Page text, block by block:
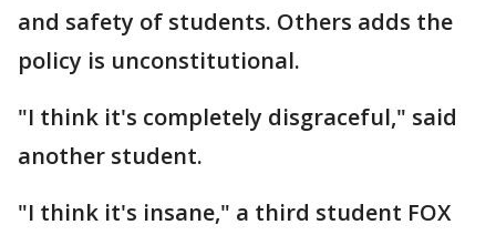
and safety of students. Others adds the
policy is unconstitutional.
"I think it's completely disgraceful," said
another student.
"I think it's insane," a third student FOX